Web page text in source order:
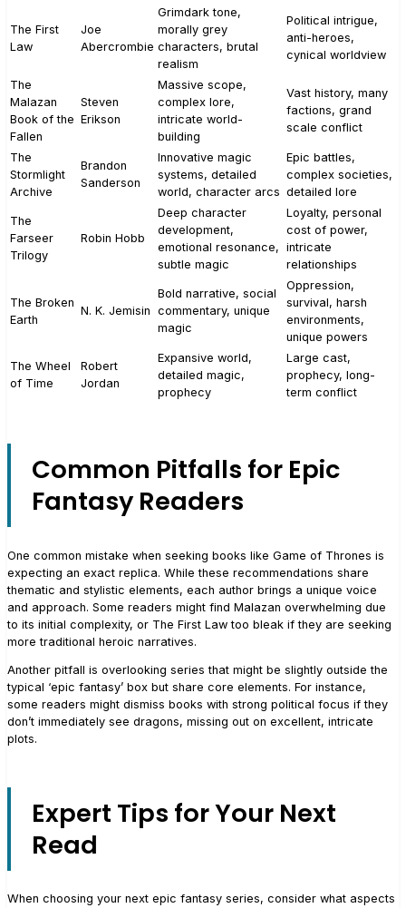
The First
Law
Joe
Abercrombie
Grimdark tone,
morally grey
characters, brutal
realism
Political intrigue,
anti-heroes,
cynical worldview
The
Malazan
Book of the
Fallen
Steven
Erikson
Massive scope,
complex lore,
intricate world-
building
Vast history, many
factions, grand
scale conflict
The
Stormlight
Archive
Brandon
Sanderson
Innovative magic
systems, detailed
world, character arcs
Epic battles,
complex societies,
detailed lore
The
Farseer
Trilogy
Robin Hobb
Deep character
development,
emotional resonance,
subtle magic
Loyalty, personal
cost of power,
intricate
relationships
The Broken
Earth
N. K. Jemisin
Bold narrative, social
commentary, unique
magic
Oppression,
survival, harsh
environments,
unique powers
The Wheel
of Time
Robert
Jordan
Expansive world,
detailed magic,
prophecy
Large cast,
prophecy, long-
term conflict
Common Pitfalls for Epic
Fantasy Readers
One common mistake when seeking books like Game of Thrones is
expecting an exact replica. While these recommendations share
thematic and stylistic elements, each author brings a unique voice
and approach. Some readers might find Malazan overwhelming due
to its initial complexity, or The First Law too bleak if they are seeking
more traditional heroic narratives.
Another pitfall is overlooking series that might be slightly outside the
typical ‘epic fantasy’ box but share core elements. For instance,
some readers might dismiss books with strong political focus if they
don’t immediately see dragons, missing out on excellent, intricate
plots.
Expert Tips for Your Next
Read
When choosing your next epic fantasy series, consider what aspects